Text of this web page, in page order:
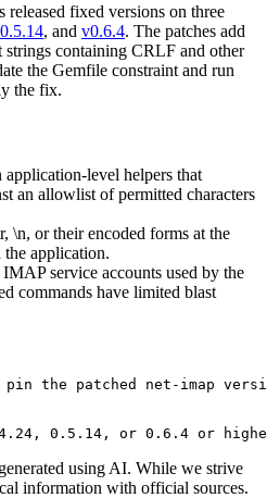
released fixed versions on three
, and v0.6.4. The patches add
strings containing CRLF and other
the Gemfile constraint and run
the fix.
level helpers that
an allowlist of permitted characters
, \n, or their encoded forms at the
the application.
service accounts used by the
commands have limited blast
pin the patched net-imap
using AI. While we strive
information with official sources.